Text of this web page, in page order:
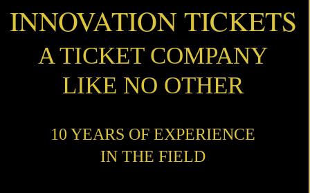
INNOVATION TICKETS
A TICKET COMPANY
LIKE NO OTHER
10 YEARS OF EXPERIENCE
IN THE FIELD